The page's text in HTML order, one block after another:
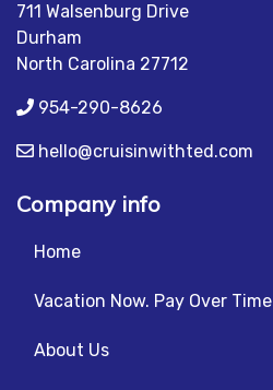
711 Walsenburg Drive
Durham
North Carolina 27712
954-290-8626
hello@cruisinwithted.com
Company info
Home
Vacation Now. Pay Over Time
About Us